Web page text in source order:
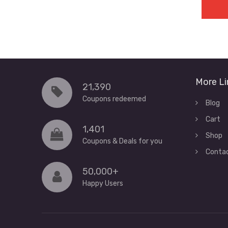
21,390
Coupons redeemed
1,401
Coupons & Deals for you
50,000+
Happy Users
More
Blog
Cart
Shop